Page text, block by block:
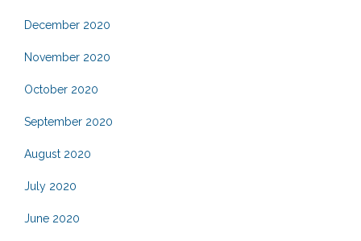
December 2020
November 2020
October 2020
September 2020
August 2020
July 2020
June 2020